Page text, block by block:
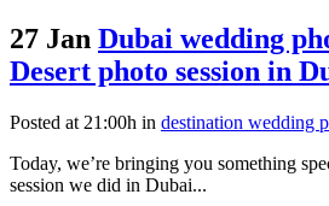
27 Jan Dubai wedding
Desert photo session in
Posted at 21:00h in destination wedding
Today, we’re bringing you something
session we did in Dubai...